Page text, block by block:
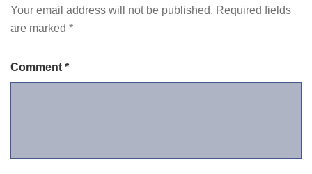
Your email address will not be published. Required fields
are marked *
Comment *